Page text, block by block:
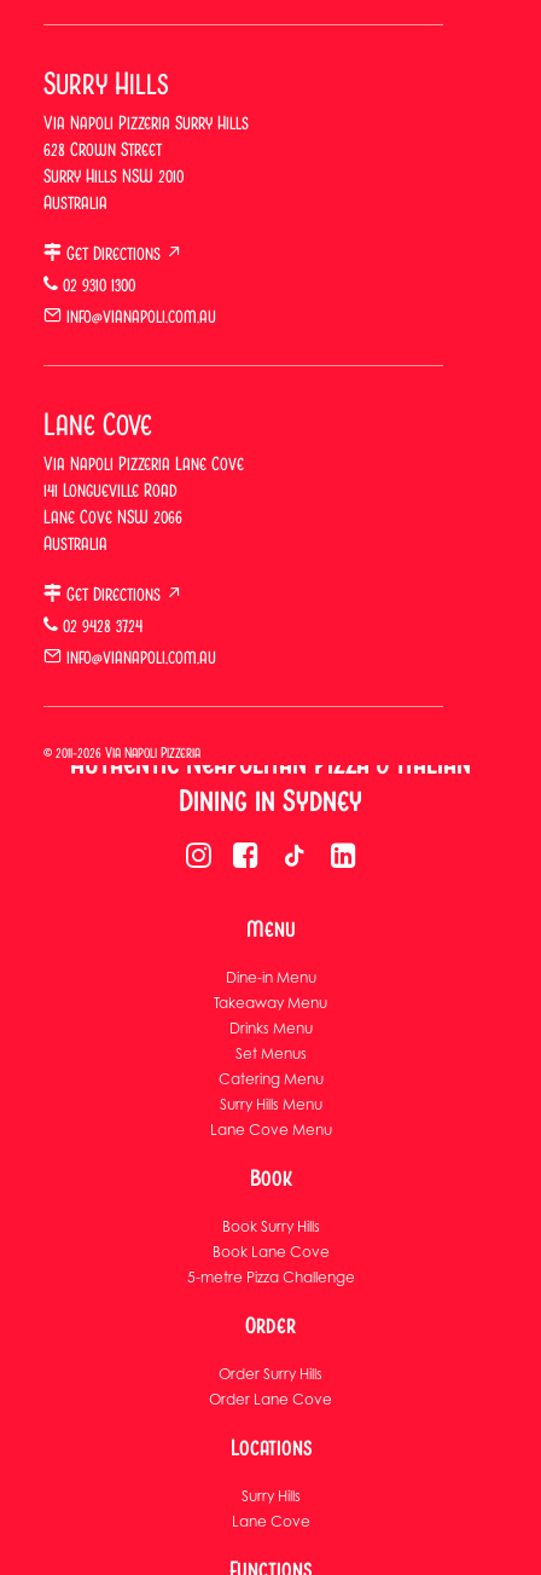
Surry Hills
Via Napoli Pizzeria Surry Hills
628 Crown Street
Surry Hills NSW 2010
Australia
Get Directions ↗
02 9310 1300
info@vianapoli.com.au
Lane Cove
Via Napoli Pizzeria Lane Cove
141 Longueville Road
Lane Cove NSW 2066
Australia
Get Directions ↗
02 9428 3724
info@vianapoli.com.au
© 2011-2026 Via Napoli Pizzeria
ORDER ONLINE
BOOK A TABLE
Via Napoli
Vibes: Weekend
Lunch With
Drinks in Lane
Authentic Neapolitan Pizza & Italian
Dining in Sydney
Menu
Dine-in Menu
Takeaway Menu
Drinks Menu
Set Menus
Catering Menu
Surry Hills Menu
Lane Cove Menu
Book
Book Surry Hills
Book Lane Cove
5-metre Pizza Challenge
Order
Order Surry Hills
Order Lane Cove
Locations
Surry Hills
Lane Cove